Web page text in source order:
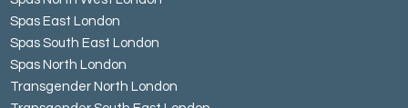
Spas East London
Spas South East London
Spas North London
Transgender North London